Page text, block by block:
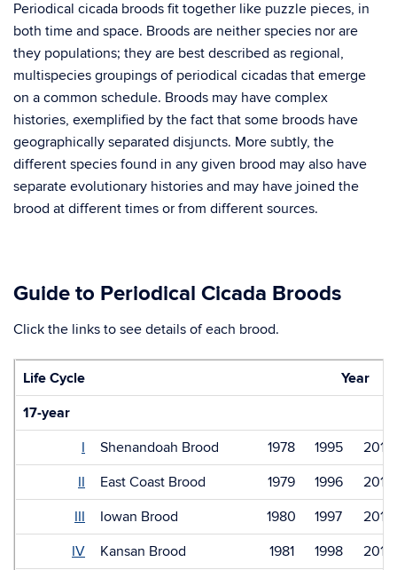
Periodical cicada broods fit together like puzzle pieces, in
both time and space. Broods are neither species nor are
they populations; they are best described as regional,
multispecies groupings of periodical cicadas that emerge
on a common schedule. Broods may have complex
histories, exemplified by the fact that some broods have
geographically separated disjuncts. More subtly, the
different species found in any given brood may also have
separate evolutionary histories and may have joined the
brood at different times or from different sources.
Guide to Periodical Cicada Broods
Click the links to see details of each brood.
Life Cycle
Year
17-year
I
Shenandoah Brood 1978 1995
2012
II
East Coast Brood 1979 1996
2013
III
Iowan Brood 1980 1997
2014
IV
Kansan Brood 1981 1998
2015